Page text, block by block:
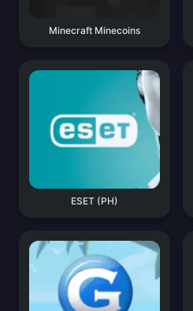
Minecraft Minecoins
ESET (PH)